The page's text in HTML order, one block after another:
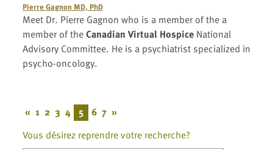
Pierre Gagnon MD, PhD
Meet Dr. Pierre Gagnon who is a member of the a
member of theCanadian Virtual Hospice National
Advisory Committee. He is a psychiatrist specialized in
psycho-oncology.
« 1 2 3 4 5 6 7 »
Vous désirez reprendre votre recherche?